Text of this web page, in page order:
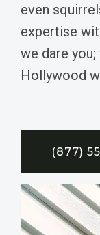
even
expertise
we dare
Hollywood
(877)